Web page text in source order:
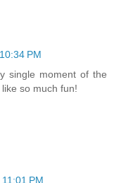
PM
single moment of the
so much fun!
PM